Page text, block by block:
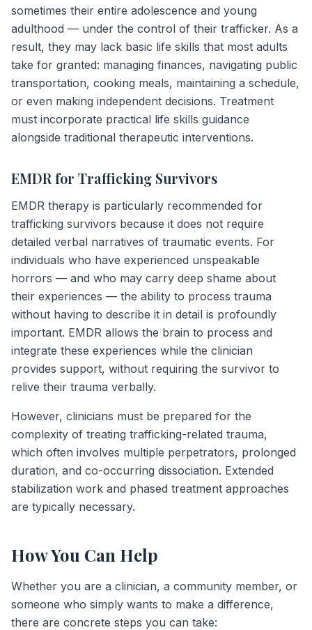
sometimes their entire adolescence and young
adulthood — under the control of their trafficker. As a
result, they may lack basic life skills that most adults
take for granted: managing finances, navigating public
transportation, cooking meals, maintaining a schedule,
or even making independent decisions. Treatment
must incorporate practical life skills guidance
alongside traditional therapeutic interventions.
EMDR for Trafficking Survivors
EMDR therapy is particularly recommended for
trafficking survivors because it does not require
detailed verbal narratives of traumatic events. For
individuals who have experienced unspeakable
horrors — and who may carry deep shame about
their experiences — the ability to process trauma
without having to describe it in detail is profoundly
important. EMDR allows the brain to process and
integrate these experiences while the clinician
provides support, without requiring the survivor to
relive their trauma verbally.
However, clinicians must be prepared for the
complexity of treating trafficking-related trauma,
which often involves multiple perpetrators, prolonged
duration, and co-occurring dissociation. Extended
stabilization work and phased treatment approaches
are typically necessary.
How You Can Help
Whether you are a clinician, a community member, or
someone who simply wants to make a difference,
there are concrete steps you can take: